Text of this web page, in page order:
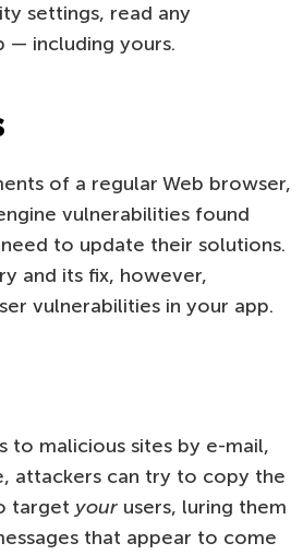
settings, read any
— including yours.
of a regular Web browser,
vulnerabilities found
to update their solutions.
and its fix, however,
vulnerabilities in your app.
to malicious sites by e-mail,
attackers can try to copy the
target your users, luring them
that appear to come